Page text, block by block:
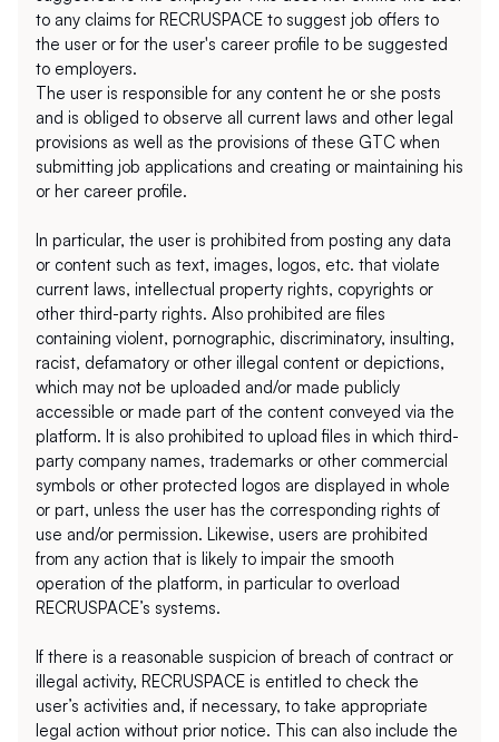
to any claims for RECRUSPACE to suggest job offers to
the user or for the user's career profile to be suggested
to employers.
The user is responsible for any content he or she posts
and is obliged to observe all current laws and other legal
provisions as well as the provisions of these GTC when
submitting job applications and creating or maintaining his
or her career profile.
In particular, the user is prohibited from posting any data
or content such as text, images, logos, etc. that violate
current laws, intellectual property rights, copyrights or
other third-party rights. Also prohibited are files
containing violent, pornographic, discriminatory, insulting,
racist, defamatory or other illegal content or depictions,
which may not be uploaded and/or made publicly
accessible or made part of the content conveyed via the
platform. It is also prohibited to upload files in which third-
party company names, trademarks or other commercial
symbols or other protected logos are displayed in whole
or part, unless the user has the corresponding rights of
use and/or permission. Likewise, users are prohibited
from any action that is likely to impair the smooth
operation of the platform, in particular to overload
RECRUSPACE’s systems.
If there is a reasonable suspicion of breach of contract or
illegal activity, RECRUSPACE is entitled to check the
user’s activities and, if necessary, to take appropriate
legal action without prior notice. This can also include the